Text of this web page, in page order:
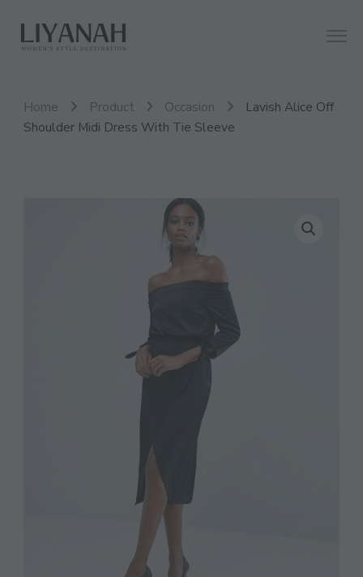
Liyanah.co
Women's Style Destination
Home Product Occasion
Lavish Alice Off
Shoulder Midi Dress With Tie Sleeve